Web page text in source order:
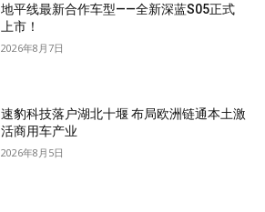
地平线最新合作车型——全新深蓝S05正式
上市！
2026年8月7日
速豹科技落户湖北十堰 布局欧洲链通本土激
活商用车产业
2026年8月5日